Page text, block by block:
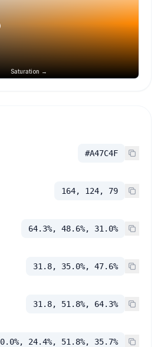
Saturation →
#A47C4F
164, 124, 79
64.3%, 48.6%, 31.0%
31.8, 35.0%, 47.6%
31.8, 51.8%, 64.3%
0.0%, 24.4%, 51.8%, 35.7%